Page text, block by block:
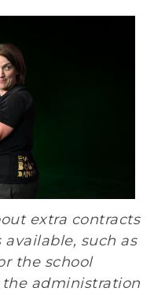
extra contracts
such as
the school
administration